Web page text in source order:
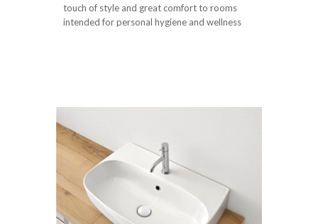
touch of style and great comfort to rooms
intended for personal hygiene and wellness